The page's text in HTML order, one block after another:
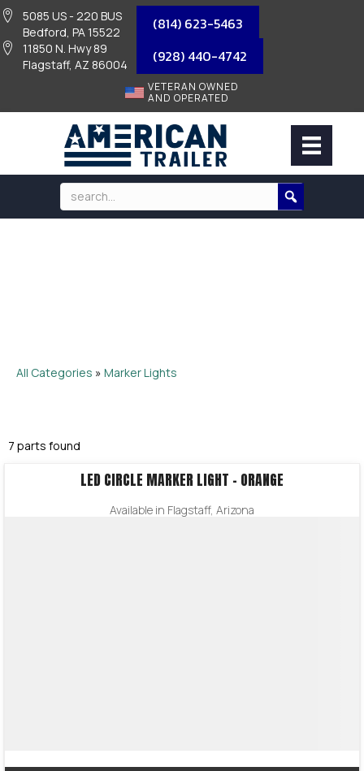
5085 US - 220 BUS
Bedford, PA 15522
(814) 623-5463
11850 N. Hwy 89
Flagstaff, AZ 86004
(928) 440-4742
VETERAN OWNED
AND OPERATED
All Categories » Marker Lights
7 parts found
LED CIRCLE MARKER LIGHT – ORANGE
Available in Flagstaff, Arizona